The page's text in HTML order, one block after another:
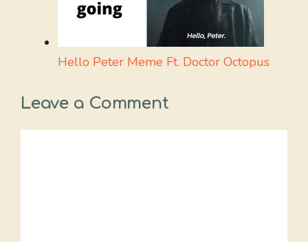
Hello Peter Meme Ft. Doctor Octopus
Leave a Comment